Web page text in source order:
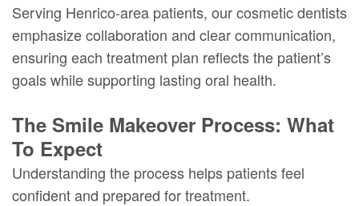
Serving Henrico-area patients, our cosmetic dentists
emphasize collaboration and clear communication,
ensuring each treatment plan reflects the patient’s
goals while supporting lasting oral health.
The Smile Makeover Process: What
To Expect
Understanding the process helps patients feel
confident and prepared for treatment.